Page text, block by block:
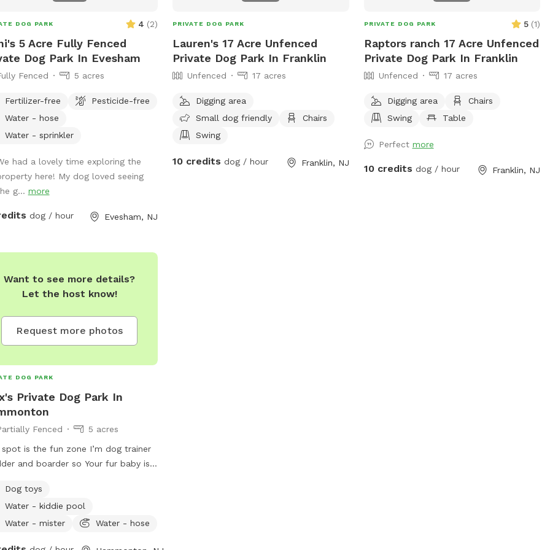
DOG PARK 4 (2)
5 Acre Fully Fenced
Dog Park In Evesham
Fenced 5 acres
Fertilizer-free
Pesticide-free
Water - hose
Water - sprinkler
had a lovely time exploring the
here! My dog loved seeing
g... more
dog / hour Evesham, NJ
PRIVATE DOG PARK
Lauren's 17 Acre Unfenced
Private Dog Park In Franklin
Unfenced 17 acres
Digging area
Small dog friendly
Chairs
Swing
10 credits dog / hour Franklin, NJ
PRIVATE DOG PARK 5 (1)
Raptors ranch 17 Acre Unfenced
Private Dog Park In Franklin
Unfenced 17 acres
Digging area
Chairs
Swing
Table
Perfect more
10 credits dog / hour Franklin, NJ
Want to see more details?
Let the host know!
Request more photos
DOG PARK
Private Dog Park In
Fenced
5 acres
spot is the fun zone I’m dog trainer
and boarder so Your fur baby is
Dog toys
Water - kiddie pool
Water - mister
Water - hose